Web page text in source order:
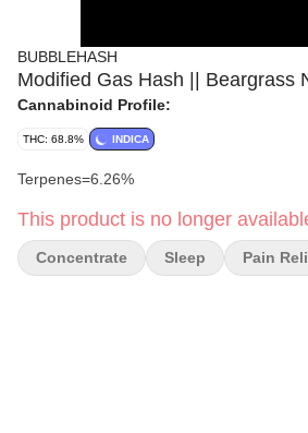
BUBBLEHASH
Modified Gas Hash || Beargrass
Cannabinoid Profile:
THC: 68.8% INDICA
Terpenes=6.26%
This product is no longer
Concentrate Sleep Pain